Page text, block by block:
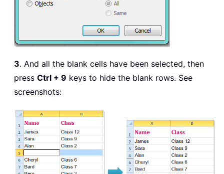
3. And all the blank cells have been selected, then
press Ctrl + 9 keys to hide the blank rows. See
screenshots: